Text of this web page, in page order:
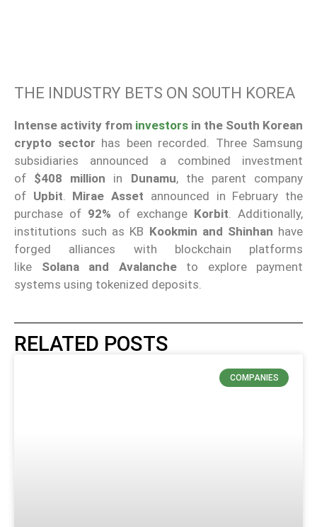
THE INDUSTRY BETS ON SOUTH KOREA
Intense activity from investors in the South Korean
crypto sector has been recorded. Three Samsung
subsidiaries announced a combined investment
of $408 million in Dunamu, the parent company
of Upbit. Mirae Asset announced in February the
purchase of 92% of exchange Korbit. Additionally,
institutions such as KB Kookmin and Shinhan have
forged alliances with blockchain platforms
like Solana and Avalancheto explore payment
systems using tokenized deposits.
RELATED POSTS
COMPANIES